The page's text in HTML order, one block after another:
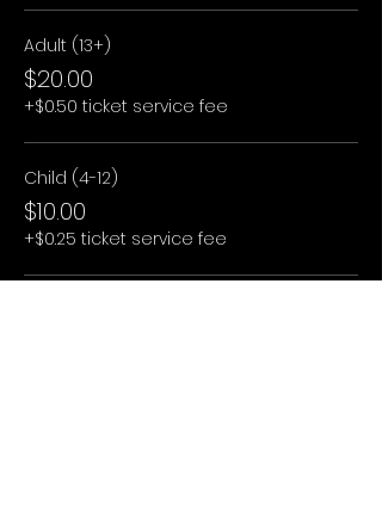
Adult (13+)
$20.00
+$0.50 ticket service fee
Child (4-12)
$10.00
+$0.25 ticket service fee